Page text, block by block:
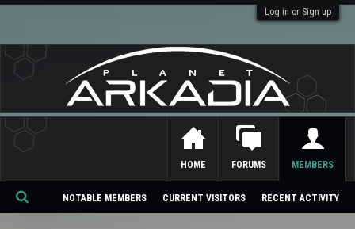
Log in or Sign up
HOME FORUMS MEMBERS
NOTABLE MEMBERS CURRENT VISITORS RECENT ACTIVITY
Se